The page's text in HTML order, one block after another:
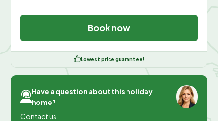
Book now
Lowest price guarantee!
Have a question about this holiday
home?
Contact us